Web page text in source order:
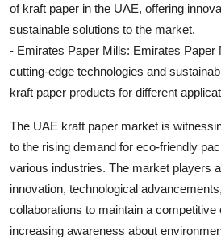
of kraft paper in the UAE, offering
sustainable solutions to the market.
- Emirates Paper Mills: Emirates Paper
cutting-edge technologies and
kraft paper products for different
The UAE kraft paper market is
to the rising demand for eco-friendly
various industries. The market players
innovation, technological
collaborations to maintain a
increasing awareness about